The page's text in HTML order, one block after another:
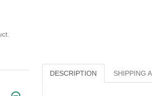
DESCRIPTION SHIPPING